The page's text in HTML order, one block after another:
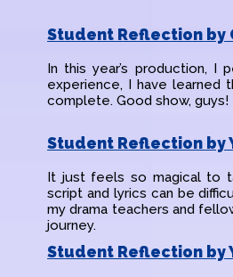
Student Reflection by
In this year’s production, I
experience, I have learned
complete. Good show, guys!
Student Reflection by
It just feels so magical to
script and lyrics can be
my drama teachers and
journey.
Student Reflection by